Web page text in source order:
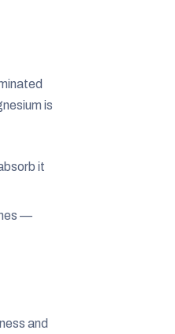
is
it
—
and